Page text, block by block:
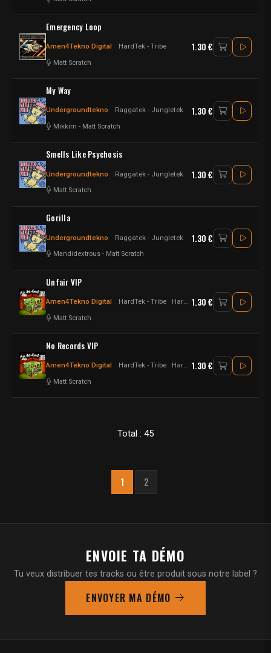
Emergency Loop
Amen4Tekno Digital HardTek - Tribe
Matt Scratch
1.30 €
My Way
Undergroundtekno Raggatek - Jungletek
Mikkim - Matt Scratch
1.30 €
Smells Like Psychosis
Undergroundtekno Raggatek - Jungletek
Matt Scratch
1.30 €
Gorilla
Undergroundtekno Raggatek - Jungletek
Mandidextrous - Matt Scratch
1.30 €
Unfair VIP
Amen4Tekno Digital HardTek - Tribe Hardtek - jungletek
Matt Scratch
1.30 €
No Records VIP
Amen4Tekno Digital HardTek - Tribe Hardtek - jungletek
Matt Scratch
1.30 €
Total : 45
1 2
ENVOIE TA DÉMO
Tu veux distribuer tes tracks ou être produit sous notre label ?
ENVOYER MA DÉMO